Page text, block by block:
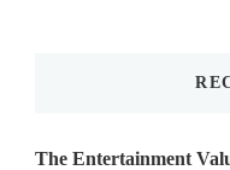
The Entertainment